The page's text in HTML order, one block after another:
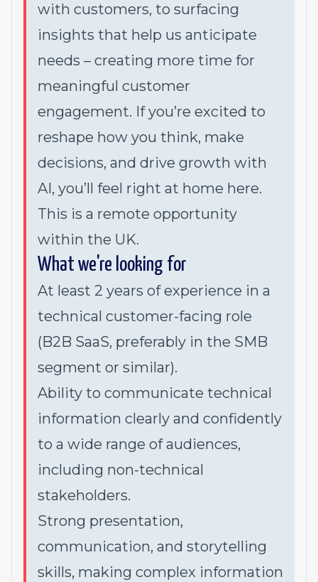
with customers, to surfacing
insights that help us anticipate
needs – creating more time for
meaningful customer
engagement. If you’re excited to
reshape how you think, make
decisions, and drive growth with
AI, you’ll feel right at home here.
This is a remote opportunity
within the UK.
What we're looking for
At least 2 years of experience in a
technical customer-facing role
(B2B SaaS, preferably in the SMB
segment or similar).
Ability to communicate technical
information clearly and confidently
to a wide range of audiences,
including non-technical
stakeholders.
Strong presentation,
communication, and storytelling
skills, making complex information